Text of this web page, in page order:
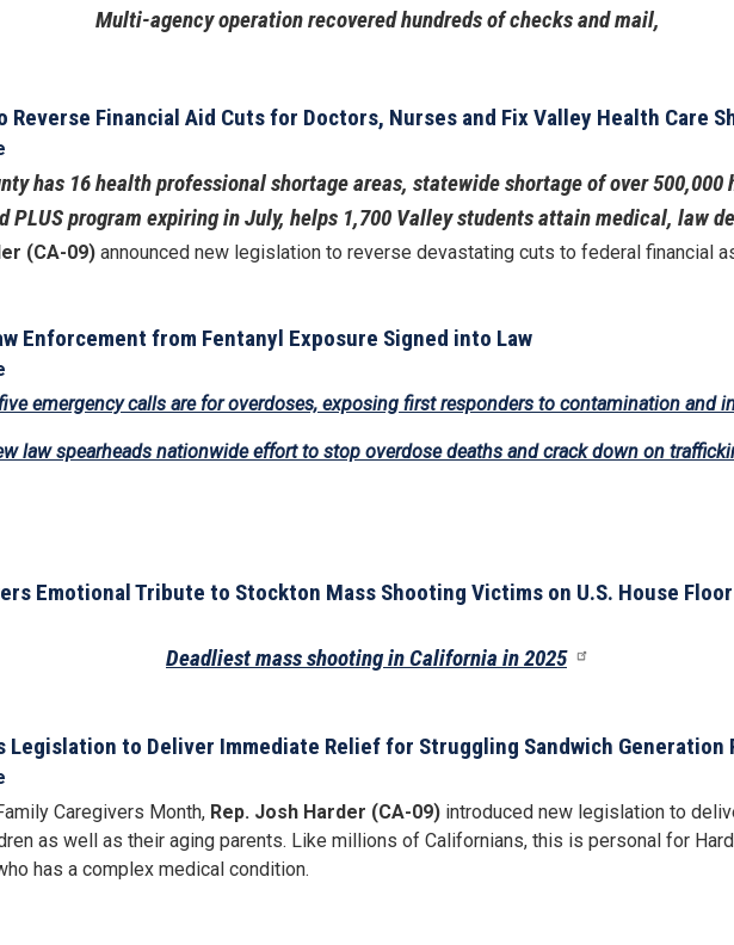
Multi-agency operation recovered hundreds of checks and mail,
Reverse Financial Aid Cuts for Doctors, Nurses and Fix Valley Health Care
has 16 health professional shortage areas, statewide shortage of over 500,000
PLUS program expiring in July, helps 1,700 Valley students attain medical, law
(CA-09) announced new legislation to reverse devastating cuts to federal financial
Enforcement from Fentanyl Exposure Signed into Law
emergency calls are for overdoses, exposing first responders to contamination and
law spearheads nationwide effort to stop overdose deaths and crack down on
Emotional Tribute to Stockton Mass Shooting Victims on U.S. House Floor
Deadliest mass shooting in California in 2025
Legislation to Deliver Immediate Relief for Struggling Sandwich Generation
Caregivers Month, Rep. Josh Harder (CA-09) introduced new legislation to
as well as their aging parents. Like millions of Californians, this is personal for
has a complex medical condition.